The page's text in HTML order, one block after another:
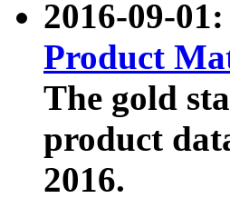
2016-09-
Product
The gold
product
2016.